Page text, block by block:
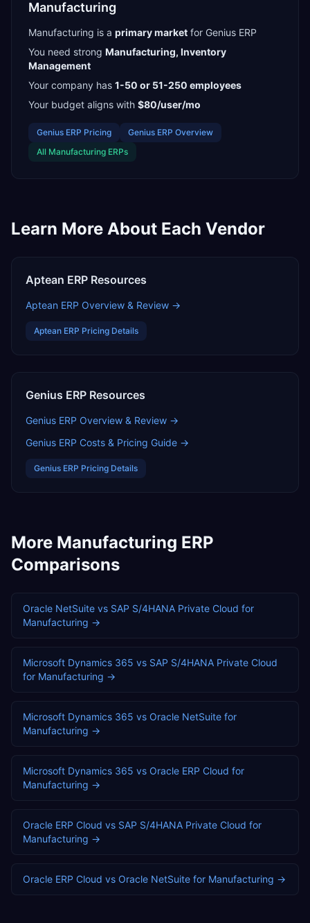
Manufacturing
Manufacturing is a primarymarket for Genius ERP
You need strong Manufacturing, Inventory
Management
Your company has 1-50 or 51-250 employees
Your budget aligns with $80/user/mo
Genius ERP Pricing Genius ERP Overview
All Manufacturing ERPs
Learn More About Each Vendor
Aptean ERP Resources
Aptean ERP Overview & Review →
Aptean ERP Pricing Details
Genius ERP Resources
Genius ERP Overview & Review →
Genius ERP Costs & Pricing Guide →
Genius ERP Pricing Details
More Manufacturing ERP
Comparisons
Oracle NetSuite vs SAP S/4HANA Private Cloud for
Manufacturing →
Microsoft Dynamics 365 vs SAP S/4HANA Private Cloud
for Manufacturing →
Microsoft Dynamics 365 vs Oracle NetSuite for
Manufacturing →
Microsoft Dynamics 365 vs Oracle ERP Cloud for
Manufacturing →
Oracle ERP Cloud vs SAP S/4HANA Private Cloud for
Manufacturing →
Oracle ERP Cloud vs Oracle NetSuite for Manufacturing →